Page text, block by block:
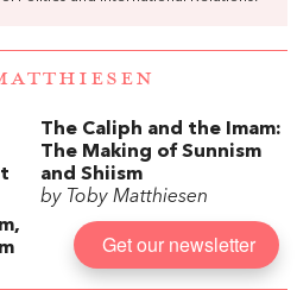
The Caliph and the Imam:
The Making of Sunnism
and Shiism
by Toby Matthiesen
Get our newsletter